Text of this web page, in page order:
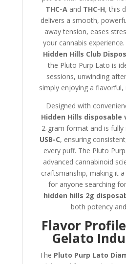
THC-A and THC-H, this
delivers a smooth,
away tension, eases
your cannabis
Hidden Hills Club
the Pluto Purp Lato is
sessions, unwinding
simply enjoying a flavorful,
Designed with
Hidden Hills disposable
2-gram format and is fully
USB-C, ensuring
every puff. The Pluto
advanced cannabinoid
craftsmanship, making it
for anyone searching
hidden hills 2g
both potency
Flavor
Gelato
The Pluto Purp Lato